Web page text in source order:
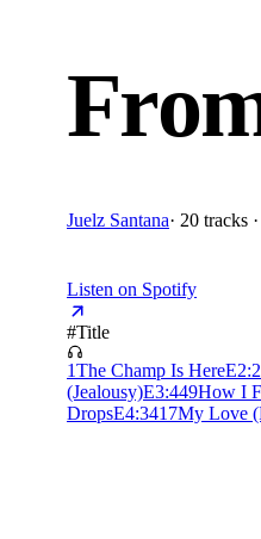
Juelz Santana· 20 tracks
Listen on Spotify
#Title
1The Champ Is HereE
(Jealousy)E3:449How I
DropsE4:3417My Love